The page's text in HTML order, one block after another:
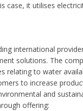
case, it utilises
international
solutions. The
relating to water
to increase
and
offering: